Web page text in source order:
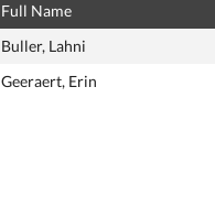
Full Name
Buller, Lahni
Geeraert, Erin